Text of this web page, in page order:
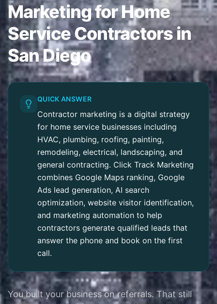
Marketing for Home
Service Contractors in
San Diego
QUICK ANSWER
Contractor marketing is a digital strategy
for home service businesses including
HVAC, plumbing, roofing, painting,
remodeling, electrical, landscaping, and
general contracting. Click Track Marketing
combines Google Maps ranking, Google
Ads lead generation, AI search
optimization, website visitor identification,
and marketing automation to help
contractors generate qualified leads that
answer the phone and book on the first
call.
You built your business on referrals. That still